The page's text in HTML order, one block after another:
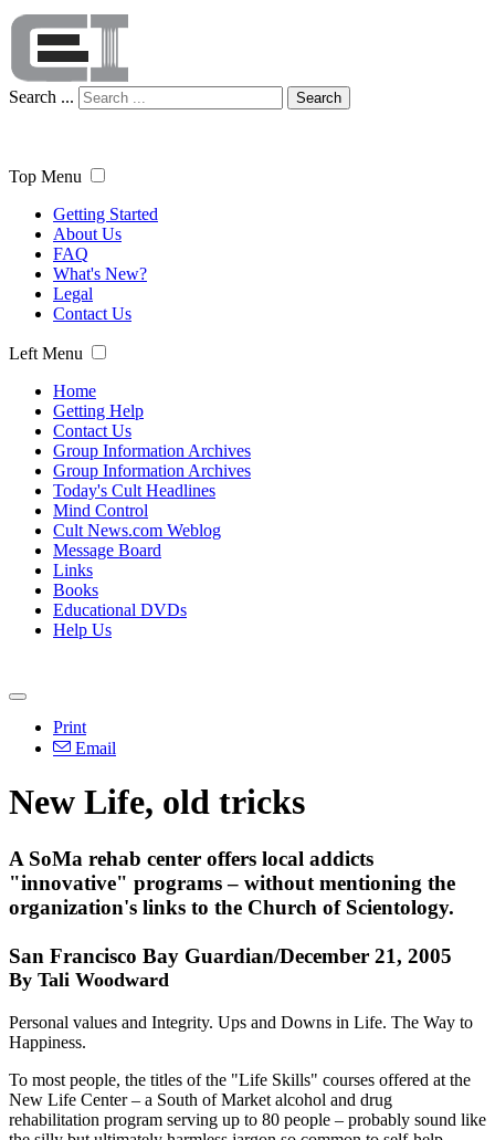
Search ... Search
Top Menu
Getting Started
About Us
FAQ
What's New?
Legal
Contact Us
Left Menu
Home
Getting Help
Contact Us
Group Information Archives
Group Information Archives
Today's Cult Headlines
Mind Control
Cult News.com Weblog
Message Board
Links
Books
Educational DVDs
Help Us
Print
Email
New Life, old tricks
A SoMa rehab center offers local addicts
"innovative" programs – without mentioning the
organization's links to the Church of Scientology.
San Francisco Bay Guardian/December 21, 2005
By Tali Woodward
Personal values and Integrity. Ups and Downs in Life. The Way to
Happiness.
To most people, the titles of the "Life Skills" courses offered at the
New Life Center – a South of Market alcohol and drug
rehabilitation program serving up to 80 people – probably sound like